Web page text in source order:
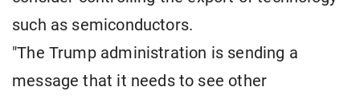
such as semiconductors.
"The Trump administration is sending a
message that it needs to see other